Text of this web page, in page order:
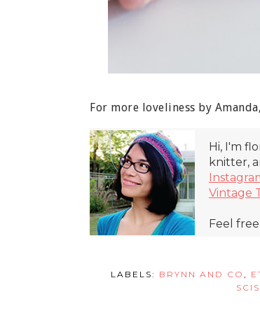
For more loveliness by
Hi, I'm
knitter,
Vintage
Feel
LABELS: BRYNN AND CO